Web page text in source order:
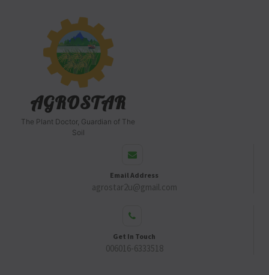
AGROSTAR
The Plant Doctor, Guardian of The
Soil
Email Address
agrostar2u@gmail.com
Get In Touch
006016-6333518